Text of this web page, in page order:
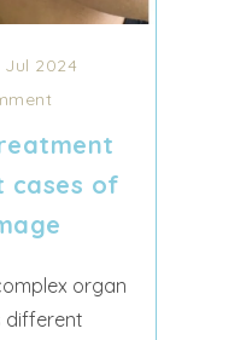
2024
cases of
organ
different